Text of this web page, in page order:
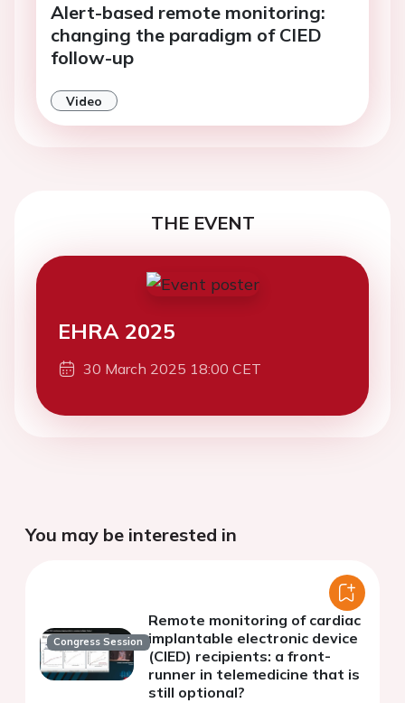
Alert-based remote monitoring:
changing the paradigm of CIED
follow-up
Video
THE EVENT
EHRA 2025
30 March 2025 18:00 CET
You may be interested in
Congress Session
Remote monitoring of cardiac
implantable electronic device
(CIED) recipients: a front-
runner in telemedicine that is
still optional?